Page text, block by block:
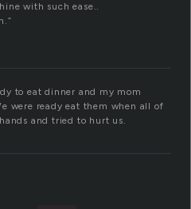
with such ease..
to eat dinner and my mom
were ready eat them when all of
and tried to hurt us.